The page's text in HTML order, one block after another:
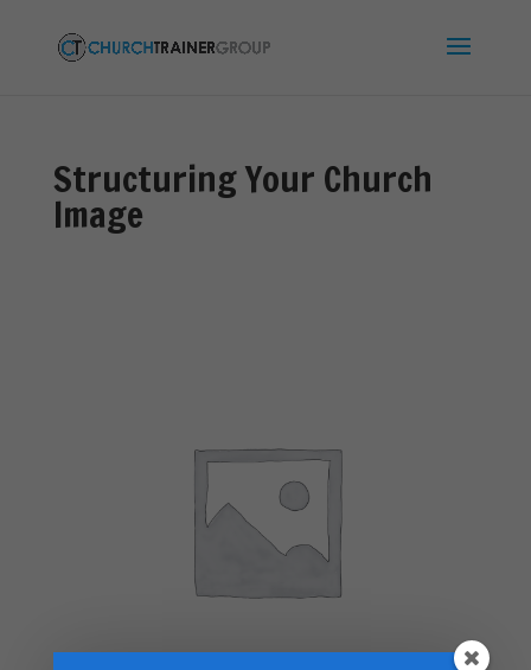
Structuring Your Church
Image